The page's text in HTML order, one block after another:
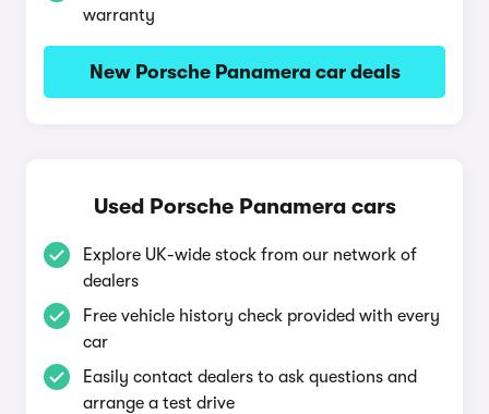
warranty
New Porsche Panamera car deals
Used Porsche Panamera cars
Explore UK-wide stock from our network of
dealers
Free vehicle history check provided with every
car
Easily contact dealers to ask questions and
arrange a test drive